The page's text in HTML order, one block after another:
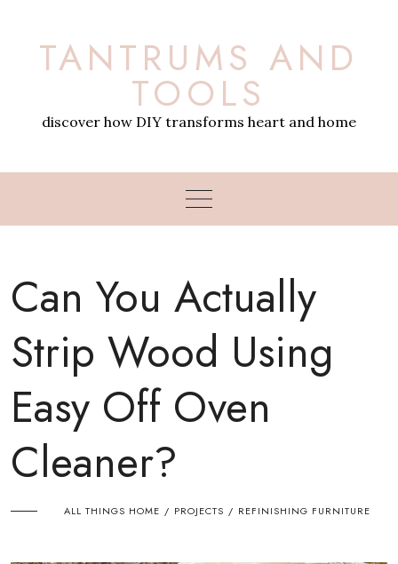
contentTANTRUMS AND
TOOLS
discover how DIY transforms heart and home
Can You Actually
Strip Wood Using
Easy Off Oven
Cleaner?
ALL THINGS HOME / PROJECTS / REFINISHING FURNITURE